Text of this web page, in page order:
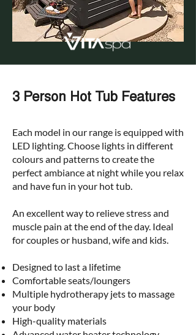
3 Person Hot Tub Features
Each model in our range is equipped with
LED lighting. Choose lights in different
colours and patterns to create the
perfect ambiance at night while you relax
and have fun in your hot tub.
An excellent way to relieve stress and
muscle pain at the end of the day. Ideal
for couples or husband, wife and kids.
Designed to last a lifetime
Comfortable seats/loungers
Multiple hydrotherapy jets to massage
your body
High-quality materials